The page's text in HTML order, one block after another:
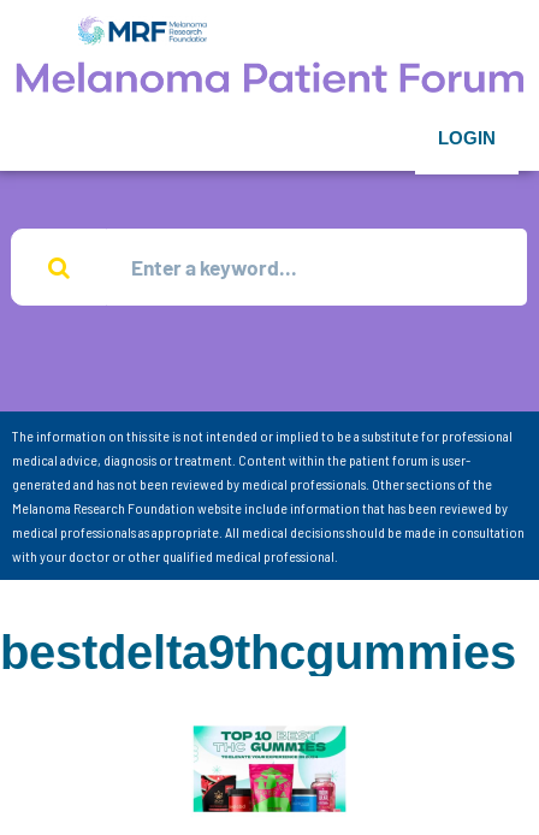
LOGIN
The information on this site is not intended or implied to be a substitute for professional
medical advice, diagnosis or treatment. Content within the patient forum is user-
generated and has not been reviewed by medical professionals. Other sections of the
Melanoma Research Foundation website include information that has been reviewed by
medical professionals as appropriate. All medical decisions should be made in consultation
with your doctor or other qualified medical professional.
bestdelta9thcgummies